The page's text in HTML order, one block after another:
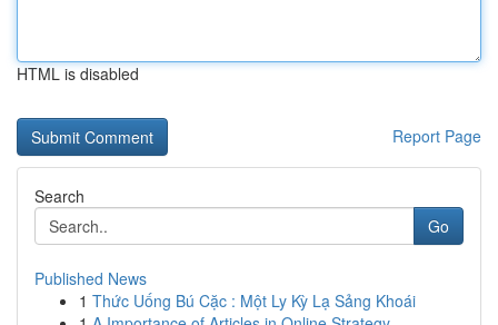
HTML is disabled
Report Page
Search
Go
Published News
1 Thức Uống Bú Cặc : Một Ly Kỳ Lạ Sảng Khoái